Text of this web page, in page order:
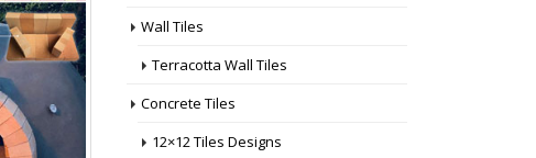
Wall Tiles
Terracotta Wall Tiles
Concrete Tiles
12×12 Tiles Designs